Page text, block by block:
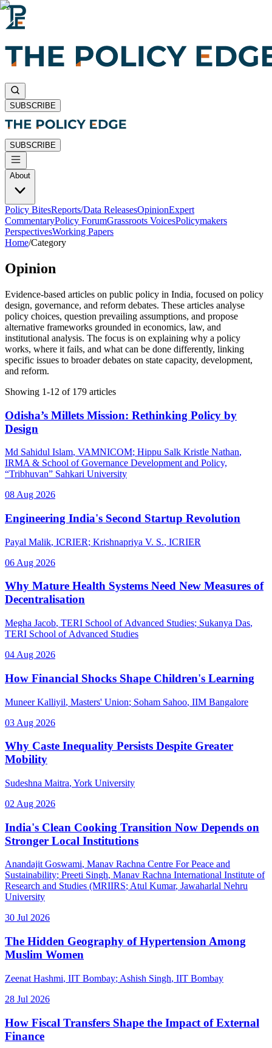
SUBSCRIBE
SUBSCRIBE
About
Policy BitesReports/Data ReleasesOpinionExpert
CommentaryPolicy ForumGrassroots VoicesPolicymakers
PerspectivesWorking Papers
Home/Category
Opinion
Evidence-based articles on public policy in India, focused on policy
design, governance, and reform debates. These articles analyse
policy choices, question prevailing assumptions, and propose
alternative frameworks grounded in economics, law, and
institutional analysis. The focus is on explaining why a policy
works, where it fails, and what can be done differently, linking
specific issues to broader debates on state capacity, development,
and reform.
Showing 1-12 of 179 articles
Odisha’s Millets Mission: Rethinking Policy by
Design
Md Sahidul Islam, VAMNICOM; Hippu Salk Kristle Nathan,
IRMA & School of Governance Development and Policy,
“Tribhuvan” Sahkari University
08 Aug 2026
Engineering India's Second Startup Revolution
Payal Malik, ICRIER; Krishnapriya V. S., ICRIER
06 Aug 2026
Why Mature Health Systems Need New Measures of
Decentralisation
Megha Jacob, TERI School of Advanced Studies; Sukanya Das,
TERI School of Advanced Studies
04 Aug 2026
How Financial Shocks Shape Children's Learning
Muneer Kalliyil, Masters' Union; Soham Sahoo, IIM Bangalore
03 Aug 2026
Why Caste Inequality Persists Despite Greater
Mobility
Sudeshna Maitra, York University
02 Aug 2026
India's Clean Cooking Transition Now Depends on
Stronger Local Institutions
Anandajit Goswami, Manav Rachna Centre For Peace and
Sustainability; Preeti Singh, Manav Rachna International Institute of
Research and Studies (MRIIRS;Atul Kumar, Jawaharlal Nehru
University
30 Jul 2026
The Hidden Geography of Hypertension Among
Muslim Women
Zeenat Hashmi, IIT Bombay; Ashish Singh, IIT Bombay
28 Jul 2026
How Fiscal Transfers Shape the Impact of External
Finance